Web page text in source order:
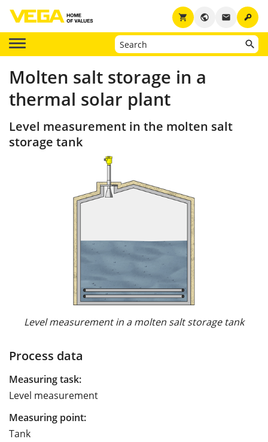
key
email
public
shopping_cart
Molten salt storage in a
thermal solar plant
Level measurement in the molten salt
storage tank
Level measurement in a molten salt storage tank
Process data
Measuring task:
Level measurement
Measuring point:
Tank